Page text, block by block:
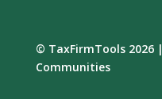
© TaxFirmTools 2026 |
Communities